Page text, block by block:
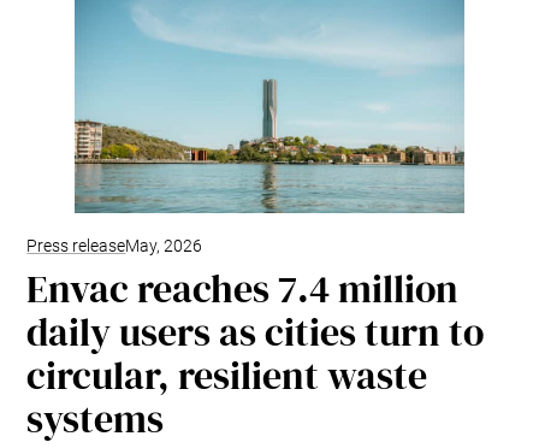
Press releaseMay, 2026
Envac reaches 7.4 million
daily users as cities turn to
circular, resilient waste
systems